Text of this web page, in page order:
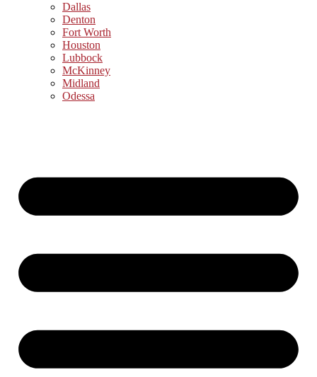
Dallas
Denton
Fort Worth
Houston
Lubbock
McKinney
Midland
Odessa